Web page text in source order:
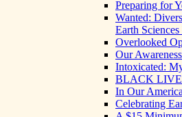
Preparing for
Wanted:
Earth
Overlooked
Our
Intoxicated:
BLACK
In Our America
Celebrating